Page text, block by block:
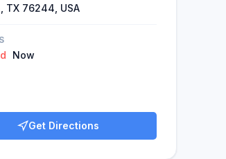
TX 76244, USA
Now
Get Directions